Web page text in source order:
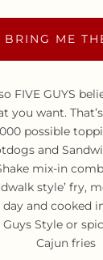
BRING ME
FIVE GUYS
you want.
possible
and
mix-in
style’ fry,
and cooked
Style or
Cajun fries